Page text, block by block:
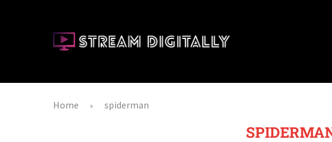
Home » spiderman